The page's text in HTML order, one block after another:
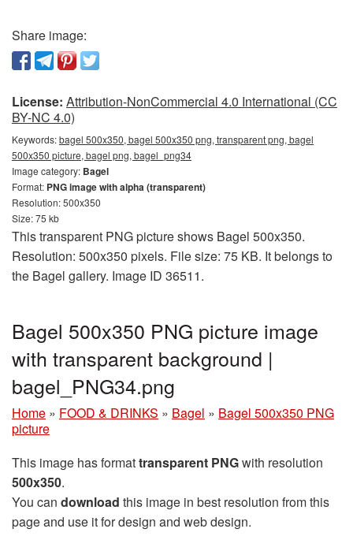
Share image:
License: Attribution-NonCommercial 4.0 International (CC
BY-NC 4.0)
Keywords:bagel 500x350, bagel 500x350 png, transparent png, bagel
500x350 picture, bagel png, bagel_png34
Image category: Bagel
Format: PNG image with alpha (transparent)
Resolution: 500x350
Size: 75 kb
This transparent PNG picture shows Bagel 500x350.
Resolution: 500x350 pixels. File size: 75 KB. It belongs to
the Bagel gallery. Image ID 36511.
Bagel 500x350 PNG picture image
with transparent background |
bagel_PNG34.png
Home » FOOD & DRINKS » Bagel » Bagel 500x350 PNG
picture
This image has formattransparent PNGwith resolution
500x350.
You can download this image in best resolution from this
page and use it for design and web design.